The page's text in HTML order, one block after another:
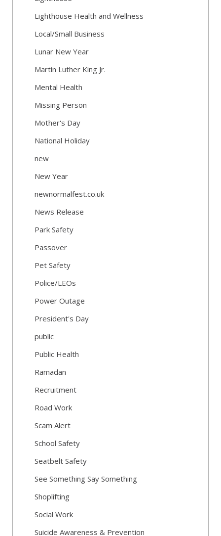
Lighthouse Health and Wellness
Local/Small Business
Lunar New Year
Martin Luther King Jr.
Mental Health
Missing Person
Mother's Day
National Holiday
new
New Year
newnormalfest.co.uk
News Release
Park Safety
Passover
Pet Safety
Police/LEOs
Power Outage
President's Day
public
Public Health
Ramadan
Recruitment
Road Work
Scam Alert
School Safety
Seatbelt Safety
See Something Say Something
Shoplifting
Social Work
Suicide Awareness & Prevention